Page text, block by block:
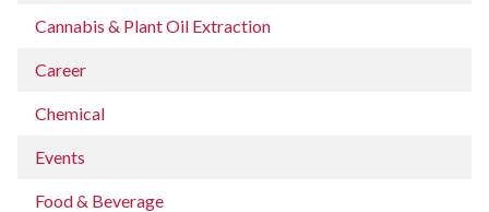
Cannabis & Plant Oil Extraction
Career
Chemical
Events
Food & Beverage